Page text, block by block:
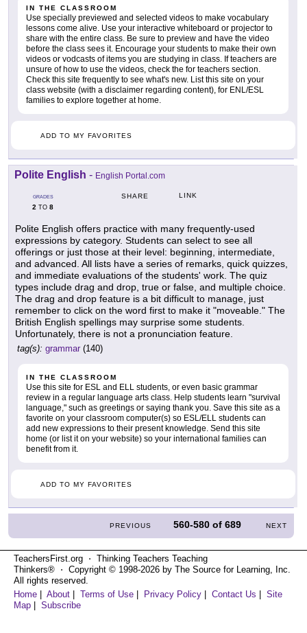
IN THE CLASSROOM
Use specially previewed and selected videos to make vocabulary
lessons come alive. Use your interactive whiteboard or projector to
share with the entire class. Be sure to preview and have the video
before the class sees it. Encourage your students to make their own
videos or vodcasts of items you are studying in class. If teachers are
unsure of how to use the videos, check the for teachers section.
Check this site frequently to see what's new. List this site on your
class website (with a disclaimer regarding content), for ENL/ESL
families to explore together at home.
ADD TO MY FAVORITES
Polite English - English Portal.com
GRADES
2 TO 8
SHARE LINK
Polite English offers practice with many frequently-used
expressions by category. Students can select to see all
offerings or just those at their level: beginning, intermediate,
and advanced. All lists have a series of remarks, quick quizzes,
and immediate evaluations of the students' work. The quiz
types include drag and drop, true or false, and multiple choice.
The drag and drop feature is a bit difficult to manage, just
remember to click on the word first to make it "moveable." The
British English spellings may surprise some students.
Unfortunately, there is not a pronunciation feature.
tag(s): grammar (140)
IN THE CLASSROOM
Use this site for ESL and ELL students, or even basic grammar
review in a regular language arts class. Help students learn "survival
language," such as greetings or saying thank you. Save this site as a
favorite on your classroom computer(s) so ESL/ELL students can
add new expressions to their present knowledge. Send this site
home (or list it on your website) so your international families can
benefit from it.
ADD TO MY FAVORITES
PREVIOUS 560-580 of689 NEXT
TeachersFirst.org ⋅ Thinking Teachers Teaching
Thinkers® ⋅ Copyright © 1998-2026 by The Source for Learning, Inc.
All rights reserved.
Home | About | Terms of Use | Privacy Policy | Contact Us | Site
Map | Subscribe